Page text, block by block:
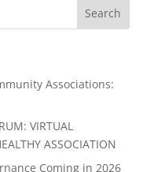
Associations:
VIRTUAL
ASSOCIATION
Coming in 2026